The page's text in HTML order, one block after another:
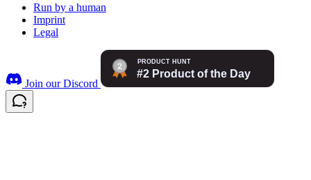
Run by a human
Imprint
Legal
Join our Discord